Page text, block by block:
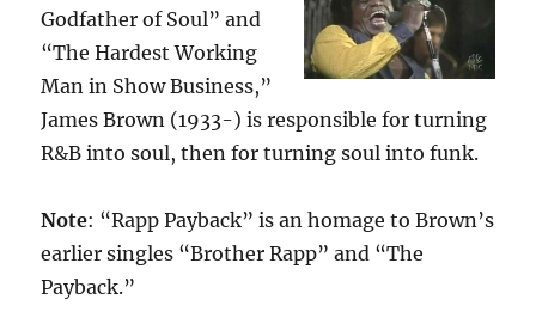
Godfather of Soul” and
“The Hardest Working
Man in Show Business,”
James Brown (1933-) is responsible for turning
R&B into soul, then for turning soul into funk.
Note: “Rapp Payback” is an homage to Brown’s
earlier singles “Brother Rapp” and “The
Payback.”